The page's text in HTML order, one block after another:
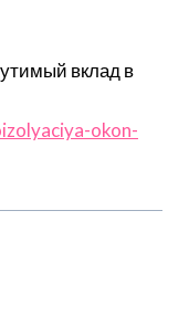
вклад в
okon-